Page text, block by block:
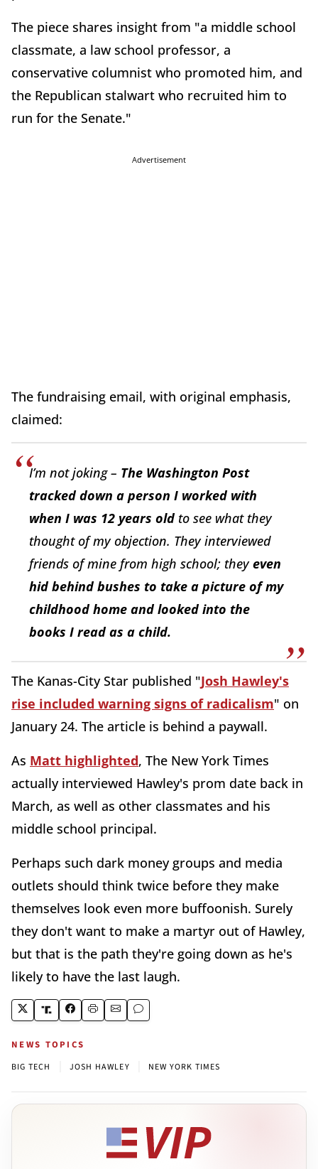
The piece shares insight from "a middle school
classmate, a law school professor, a
conservative columnist who promoted him, and
the Republican stalwart who recruited him to
run for the Senate."
Advertisement
The fundraising email, with original emphasis,
claimed:
I’m not joking – The Washington Post
tracked down a person I worked with
when I was 12 years oldto see what they
thought of my objection. They interviewed
friends of mine from high school; theyeven
hid behind bushes to take a picture of my
childhood home and looked into the
books I read as a child.
The Kanas-City Star published "Josh Hawley's
rise included warning signs of radicalism" on
January 24. The article is behind a paywall.
As Matt highlighted, The New York Times
actually interviewed Hawley's prom date back in
March, as well as other classmates and his
middle school principal.
Perhaps such dark money groups and media
outlets should think twice before they make
themselves look even more buffoonish. Surely
they don't want to make a martyr out of Hawley,
but that is the path they're going down as he's
likely to have the last laugh.
NEWS TOPICS
BIG TECH JOSH HAWLEY NEW YORK TIMES